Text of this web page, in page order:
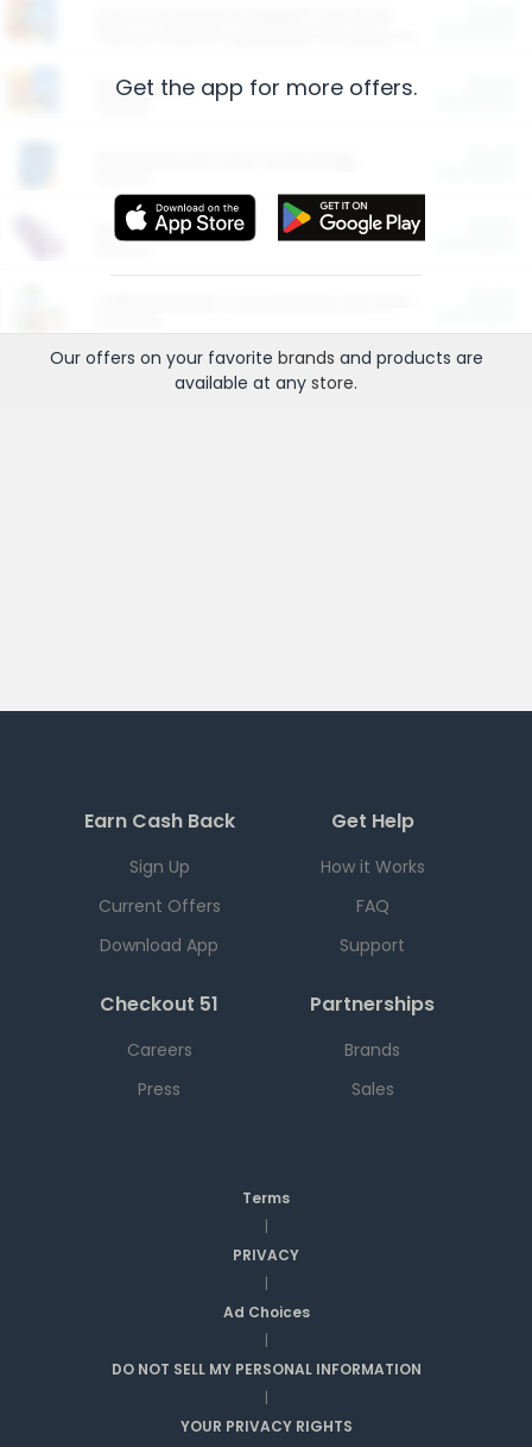
Restaurants
More Ways to Save
Get the app for more offers.
Our offers on your favorite brands and products are
available at any store.
Earn Cash Back
Sign Up
Current Offers
Download App
Get Help
How it Works
FAQ
Support
Checkout 51
Careers
Press
Partnerships
Brands
Sales
Terms
|
PRIVACY
|
Ad Choices
|
DO NOT SELL MY PERSONAL INFORMATION
|
YOUR PRIVACY RIGHTS